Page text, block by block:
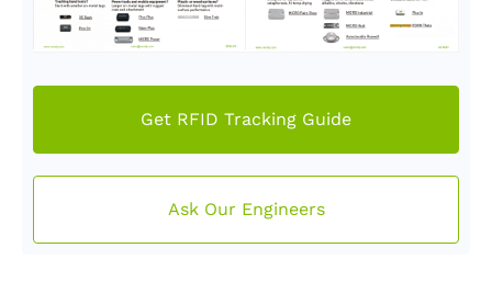
Get RFID Tracking Guide
Ask Our Engineers